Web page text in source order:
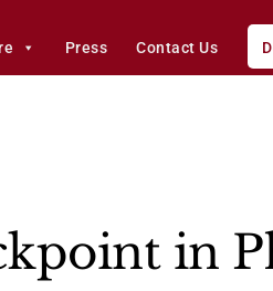
Press Contact Us
in